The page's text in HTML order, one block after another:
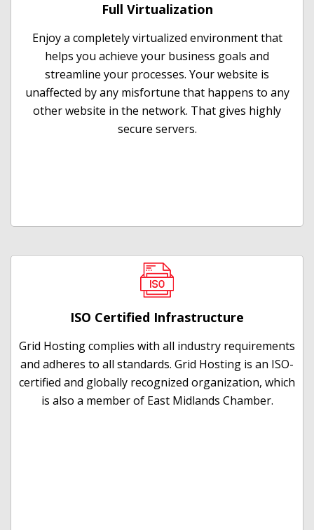
Full Virtualization
Enjoy a completely virtualized environment that
helps you achieve your business goals and
streamline your processes. Your website is
unaffected by any misfortune that happens to any
other website in the network. That gives highly
secure servers.
ISO Certified Infrastructure
Grid Hosting complies with all industry requirements
and adheres to all standards. Grid Hosting is an ISO-
certified and globally recognized organization, which
is also a member of East Midlands Chamber.